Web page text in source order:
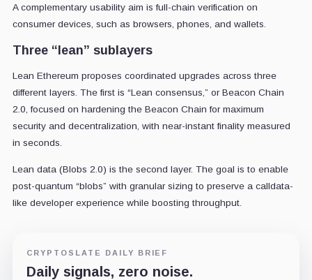
A complementary usability aim is full-chain verification on
consumer devices, such as browsers, phones, and wallets.
Three “lean” sublayers
Lean Ethereum proposes coordinated upgrades across three
different layers. The first is “Lean consensus,” or Beacon Chain
2.0, focused on hardening the Beacon Chain for maximum
security and decentralization, with near-instant finality measured
in seconds.
Lean data (Blobs 2.0) is the second layer. The goal is to enable
post-quantum “blobs” with granular sizing to preserve a calldata-
like developer experience while boosting throughput.
CRYPTOSLATE DAILY BRIEF
Daily signals, zero noise.